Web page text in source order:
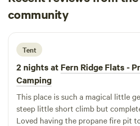
community
S Sam
3 days ago
Tent
2 nights at Fern Ridge Flats -
Camping
This place is such a magical little
steep little short climb but
Loved having the propane fire pit